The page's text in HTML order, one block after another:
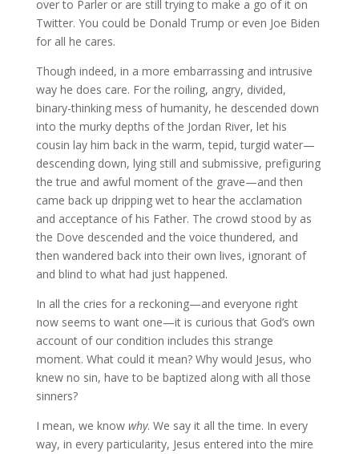
over to Parler or are still trying to make a go of it on
Twitter. You could be Donald Trump or even Joe Biden
for all he cares.
Though indeed, in a more embarrassing and intrusive
way he does care. For the roiling, angry, divided,
binary-thinking mess of humanity, he descended down
into the murky depths of the Jordan River, let his
cousin lay him back in the warm, tepid, turgid water—
descending down, lying still and submissive, prefiguring
the true and awful moment of the grave—and then
came back up dripping wet to hear the acclamation
and acceptance of his Father. The crowd stood by as
the Dove descended and the voice thundered, and
then wandered back into their own lives, ignorant of
and blind to what had just happened.
In all the cries for a reckoning—and everyone right
now seems to want one—it is curious that God’s own
account of our condition includes this strange
moment. What could it mean? Why would Jesus, who
knew no sin, have to be baptized along with all those
sinners?
I mean, we know why. We say it all the time. In every
way, in every particularity, Jesus entered into the mire